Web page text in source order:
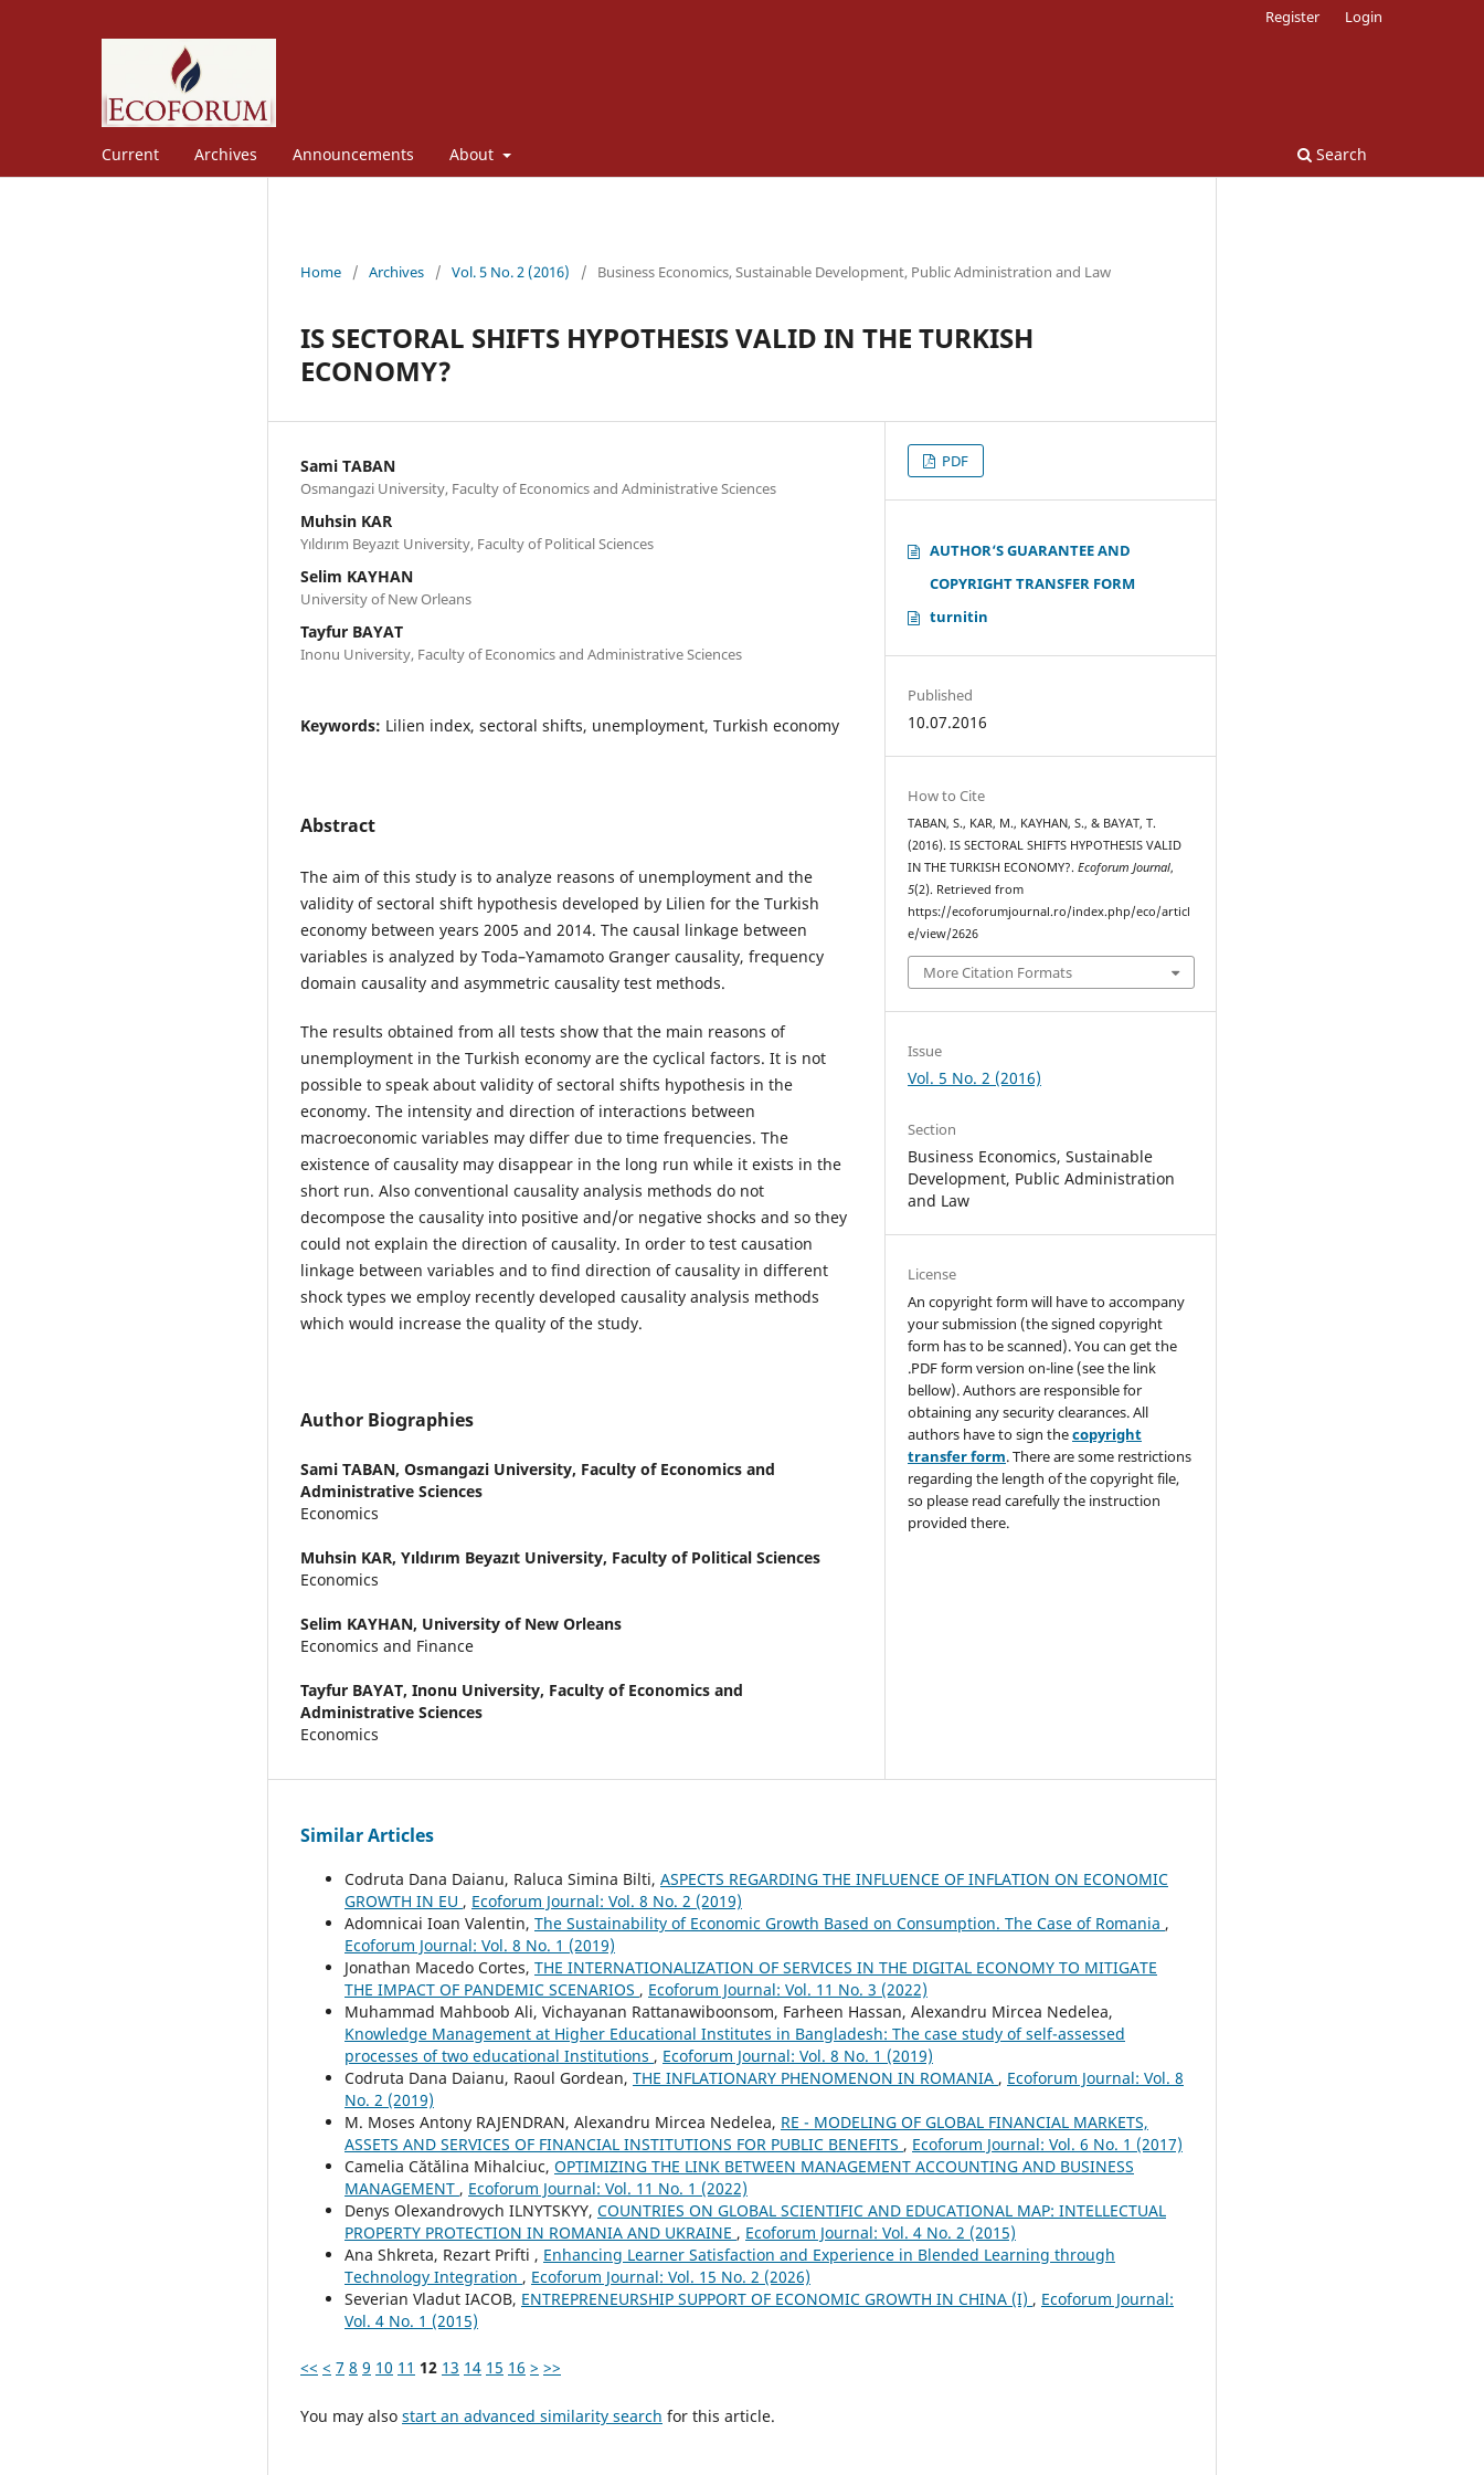
Current Archives Announcements About Search
Register Login
Home / Archives / Vol. 5 No. 2 (2016) / Business Economics, Sustainable Development, Public Administration and Law
IS SECTORAL SHIFTS HYPOTHESIS VALID IN THE TURKISH
ECONOMY?
Sami TABAN
Osmangazi University, Faculty of Economics and Administrative Sciences
Muhsin KAR
Yıldırım Beyazıt University, Faculty of Political Sciences
Selim KAYHAN
University of New Orleans
Tayfur BAYAT
Inonu University, Faculty of Economics and Administrative Sciences
Keywords: Lilien index, sectoral shifts, unemployment, Turkish economy
Abstract
The aim of this study is to analyze reasons of unemployment and the
validity of sectoral shift hypothesis developed by Lilien for the Turkish
economy between years 2005 and 2014. The causal linkage between
variables is analyzed by Toda–Yamamoto Granger causality, frequency
domain causality and asymmetric causality test methods.
The results obtained from all tests show that the main reasons of
unemployment in the Turkish economy are the cyclical factors. It is not
possible to speak about validity of sectoral shifts hypothesis in the
economy. The intensity and direction of interactions between
macroeconomic variables may differ due to time frequencies. The
existence of causality may disappear in the long run while it exists in the
short run. Also conventional causality analysis methods do not
decompose the causality into positive and/or negative shocks and so they
could not explain the direction of causality. In order to test causation
linkage between variables and to find direction of causality in different
shock types we employ recently developed causality analysis methods
which would increase the quality of the study.
Author Biographies
Sami TABAN, Osmangazi University, Faculty of Economics and
Administrative Sciences
Economics
Muhsin KAR, Yıldırım Beyazıt University, Faculty of Political Sciences
Economics
Selim KAYHAN, University of New Orleans
Economics and Finance
Tayfur BAYAT, Inonu University, Faculty of Economics and
Administrative Sciences
Economics
PDF
AUTHOR‘S GUARANTEE AND
COPYRIGHT TRANSFER FORM
turnitin
Published
10.07.2016
How to Cite
TABAN, S., KAR, M., KAYHAN, S., & BAYAT, T.
(2016). IS SECTORAL SHIFTS HYPOTHESIS VALID
IN THE TURKISH ECONOMY?.Ecoforum Journal,
5(2). Retrieved from
https://ecoforumjournal.ro/index.php/eco/articl
e/view/2626
More Citation Formats
Issue
Vol. 5 No. 2 (2016)
Section
Business Economics, Sustainable
Development, Public Administration
and Law
License
An copyright form will have to accompany
your submission (the signed copyright
form has to be scanned). You can get the
.PDF form version on-line (see the link
bellow). Authors are responsible for
obtaining any security clearances. All
authors have to sign thecopyright
transfer form. There are some restrictions
regarding the length of the copyright file,
so please read carefully the instruction
provided there.
Similar Articles
Codruta Dana Daianu, Raluca Simina Bilti, ASPECTS REGARDING THE INFLUENCE OF INFLATION ON ECONOMIC
GROWTH IN EU , Ecoforum Journal: Vol. 8 No. 2 (2019)
Adomnicai Ioan Valentin, The Sustainability of Economic Growth Based on Consumption. The Case of Romania ,
Ecoforum Journal: Vol. 8 No. 1 (2019)
Jonathan Macedo Cortes, THE INTERNATIONALIZATION OF SERVICES IN THE DIGITAL ECONOMY TO MITIGATE
THE IMPACT OF PANDEMIC SCENARIOS , Ecoforum Journal: Vol. 11 No. 3 (2022)
Muhammad Mahboob Ali, Vichayanan Rattanawiboonsom, Farheen Hassan, Alexandru Mircea Nedelea,
Knowledge Management at Higher Educational Institutes in Bangladesh: The case study of self-assessed
processes of two educational Institutions , Ecoforum Journal: Vol. 8 No. 1 (2019)
Codruta Dana Daianu, Raoul Gordean, THE INFLATIONARY PHENOMENON IN ROMANIA , Ecoforum Journal: Vol. 8
No. 2 (2019)
M. Moses Antony RAJENDRAN, Alexandru Mircea Nedelea, RE - MODELING OF GLOBAL FINANCIAL MARKETS,
ASSETS AND SERVICES OF FINANCIAL INSTITUTIONS FOR PUBLIC BENEFITS , Ecoforum Journal: Vol. 6 No. 1 (2017)
Camelia Cătălina Mihalciuc, OPTIMIZING THE LINK BETWEEN MANAGEMENT ACCOUNTING AND BUSINESS
MANAGEMENT , Ecoforum Journal: Vol. 11 No. 1 (2022)
Denys Olexandrovych ILNYTSKYY, COUNTRIES ON GLOBAL SCIENTIFIC AND EDUCATIONAL MAP: INTELLECTUAL
PROPERTY PROTECTION IN ROMANIA AND UKRAINE , Ecoforum Journal: Vol. 4 No. 2 (2015)
Ana Shkreta, Rezart Prifti , Enhancing Learner Satisfaction and Experience in Blended Learning through
Technology Integration , Ecoforum Journal: Vol. 15 No. 2 (2026)
Severian Vladut IACOB, ENTREPRENEURSHIP SUPPORT OF ECONOMIC GROWTH IN CHINA (I) , Ecoforum Journal:
Vol. 4 No. 1 (2015)
<< < 7 8 9 10 11 12 13 14 15 16 > >>
You may also start an advanced similarity search for this article.